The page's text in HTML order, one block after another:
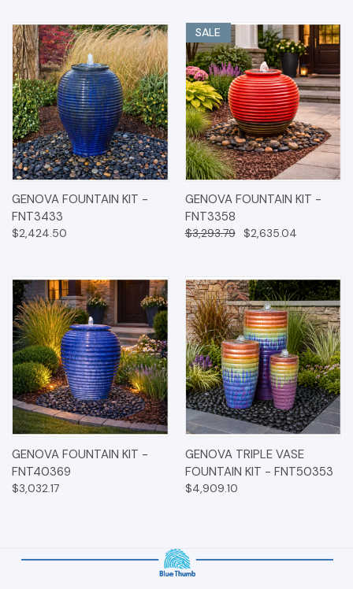
GENOVA FOUNTAIN KIT -
FNT3433
$2,424.50
SALE
GENOVA FOUNTAIN KIT -
FNT3358
$3,293.79 $2,635.04
GENOVA FOUNTAIN KIT -
FNT40369
$3,032.17
GENOVA TRIPLE VASE
FOUNTAIN KIT - FNT50353
$4,909.10